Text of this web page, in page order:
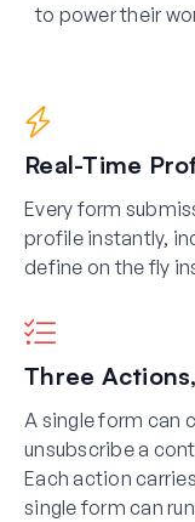
to power their
Real-Time
Every form
profile instantly,
define on the fly
Three
A single form can
unsubscribe a
Each action
single form can